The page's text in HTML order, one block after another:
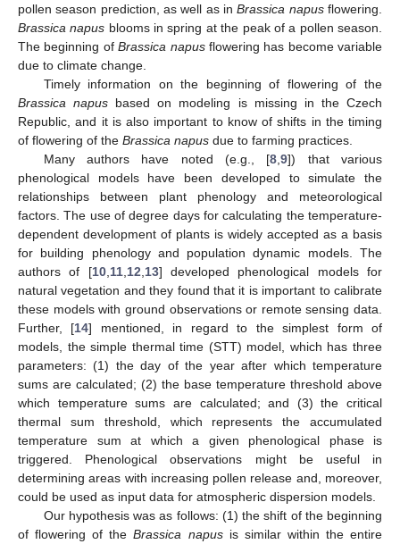
pollen season prediction, as well as inBrassica napusflowering.
Brassica napus blooms in spring at the peak of a pollen season.
The beginning ofBrassica napusflowering has become variable
due to climate change.
Timely information on the beginning of flowering of the
Brassica napus based on modeling is missing in the Czech
Republic, and it is also important to know of shifts in the timing
of flowering of the Brassica napus due to farming practices.
Many authors have noted (e.g., [8 ,9]) that various
phenological models have been developed to simulate the
relationships between plant phenology and meteorological
factors. The use of degree days for calculating the temperature-
dependent development of plants is widely accepted as a basis
for building phenology and population dynamic models. The
authors of [10, 11, 12 13] developed phenological models for
natural vegetation and they found that it is important to calibrate
these models with ground observations or remote sensing data.
Further, [14] mentioned, in regard to the simplest form of
models, the simple thermal time (STT) model, which has three
parameters: (1) the day of the year after which temperature
sums are calculated; (2) the base temperature threshold above
which temperature sums are calculated; and (3) the critical
thermal sum threshold, which represents the accumulated
temperature sum at which a given phenological phase is
triggered. Phenological observations might be useful in
determining areas with increasing pollen release and, moreover,
could be used as input data for atmospheric dispersion models.
Our hypothesis was as follows: (1) the shift of the beginning
of flowering of theBrassica napusis similar within the entire